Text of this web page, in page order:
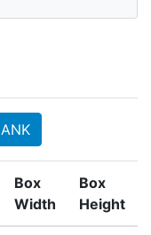
Box
Width
Box
Height